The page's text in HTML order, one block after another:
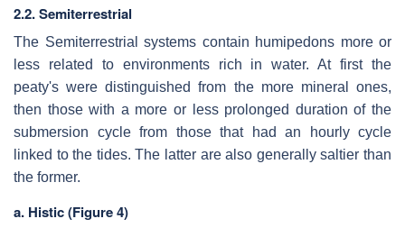
2.2. Semiterrestrial
The Semiterrestrial systems contain humipedons more or
less related to environments rich in water. At first the
peaty's were distinguished from the more mineral ones,
then those with a more or less prolonged duration of the
submersion cycle from those that had an hourly cycle
linked to the tides. The latter are also generally saltier than
the former.
a. Histic (Figure 4)